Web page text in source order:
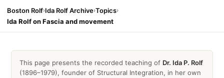
Boston Rolf›Ida Rolf Archive›Topics›
Ida Rolf on Fascia and movement
This page presents the recorded teaching of Dr. Ida P. Rolf
(1896–1979), founder of Structural Integration, in her own